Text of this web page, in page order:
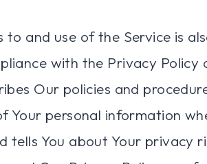
to and use of the Service is
with the Privacy
Our policies and
Your personal information
tells You about Your privacy